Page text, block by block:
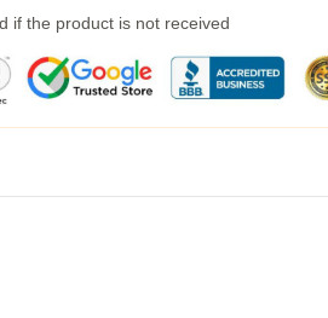
if the product is not received